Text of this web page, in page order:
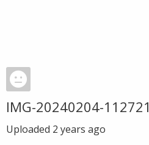
IMG-20240204-112721
Uploaded 2 years ago